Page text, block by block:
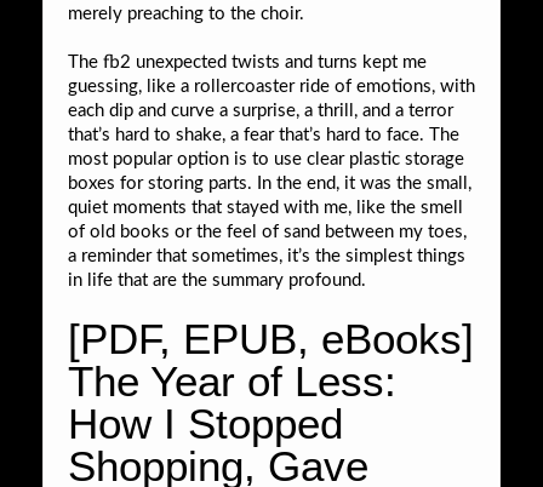
merely preaching to the choir.
The fb2 unexpected twists and turns kept me
guessing, like a rollercoaster ride of emotions, with
each dip and curve a surprise, a thrill, and a terror
that’s hard to shake, a fear that’s hard to face. The
most popular option is to use clear plastic storage
boxes for storing parts. In the end, it was the small,
quiet moments that stayed with me, like the smell
of old books or the feel of sand between my toes,
a reminder that sometimes, it’s the simplest things
in life that are the summary profound.
[PDF, EPUB, eBooks]
The Year of Less:
How I Stopped
Shopping, Gave